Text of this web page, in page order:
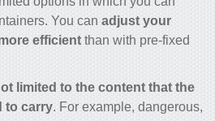
You can adjust your
efficient than with pre-fixed
limited to the content that the
to carry. For example, dangerous,